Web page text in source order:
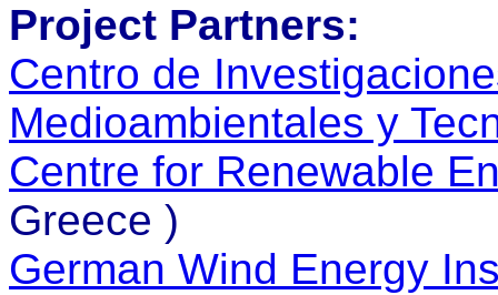
Project Partners:
Centro de
Medioambientales y
Centre for Renewable
Greece )
German Wind Energy